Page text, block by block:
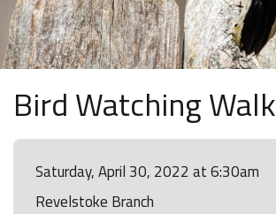
Bird Watching Walk
Saturday, April 30, 2022 at 6:30am
Revelstoke Branch